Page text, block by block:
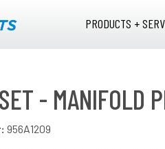
PRODUCTS +
- MANIFOLD
956A1209